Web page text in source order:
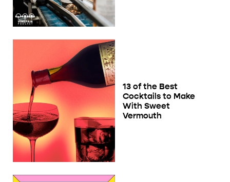
13 of the Best
Cocktails to Make
With Sweet
Vermouth